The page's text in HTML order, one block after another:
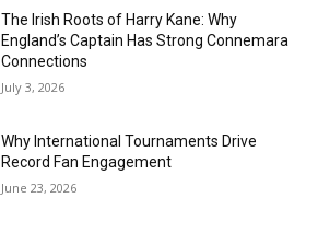
The Irish Roots of Harry Kane: Why
England’s Captain Has Strong Connemara
Connections
July 3, 2026
Why International Tournaments Drive
Record Fan Engagement
June 23, 2026